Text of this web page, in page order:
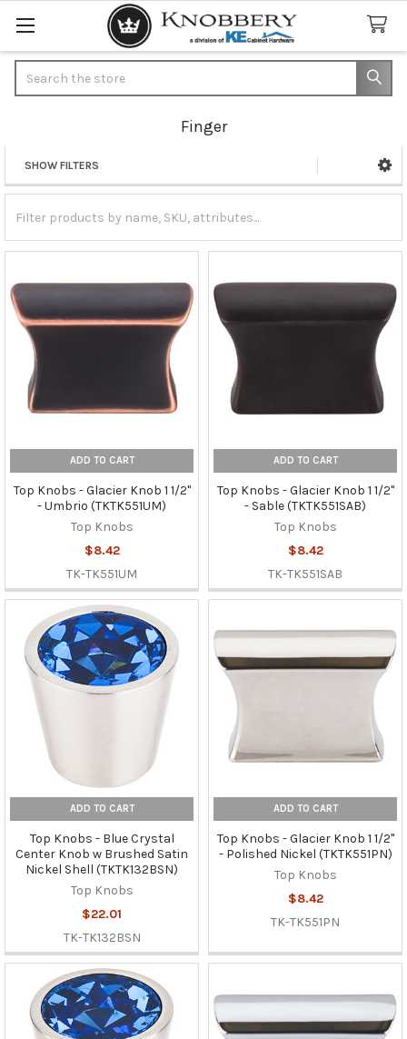
Finger
Sidebar
SHOW FILTERS
ADD TO CART
Top Knobs - Glacier Knob 1 1/2"
- Umbrio (TKTK551UM)
Top Knobs
$8.42
TK-TK551UM
ADD TO CART
Top Knobs - Glacier Knob 1 1/2"
- Sable (TKTK551SAB)
Top Knobs
$8.42
TK-TK551SAB
ADD TO CART
Top Knobs - Blue Crystal
Center Knob w Brushed Satin
Nickel Shell (TKTK132BSN)
Top Knobs
$22.01
TK-TK132BSN
ADD TO CART
Top Knobs - Glacier Knob 1 1/2"
- Polished Nickel (TKTK551PN)
Top Knobs
$8.42
TK-TK551PN